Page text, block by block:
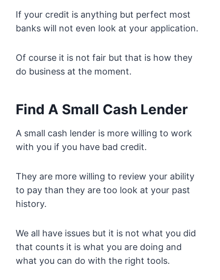
If your credit is anything but perfect most
banks will not even look at your application.
Of course it is not fair but that is how they
do business at the moment.
Find A Small Cash Lender
A small cash lender is more willing to work
with you if you have bad credit.
They are more willing to review your ability
to pay than they are too look at your past
history.
We all have issues but it is not what you did
that counts it is what you are doing and
what you can do with the right tools.